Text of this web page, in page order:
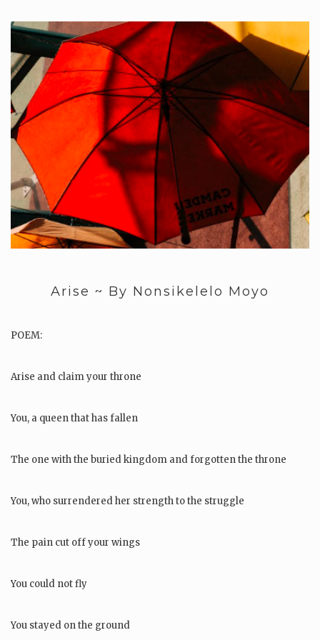
Arise ~ By Nonsikelelo Moyo
POEM:
Arise and claim your throne
You, a queen that has fallen
The one with the buried kingdom and forgotten the throne
You, who surrendered her strength to the struggle
The pain cut off your wings
You could not fly
You stayed on the ground